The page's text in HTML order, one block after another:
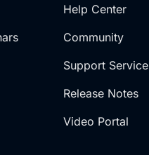
Help Center
Community
Support Service
Release Notes
Video Portal